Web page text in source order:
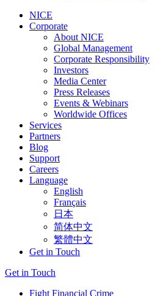
NICE
Corporate
About NICE
Global Management
Corporate Responsibility
Investors
Media Center
Press Releases
Events & Webinars
Worldwide Offices
Services
Partners
Blog
Support
Careers
Language
English
Français
日本
简体中文
繁體中文
Get in Touch
Get in Touch
Fight Financial Crime